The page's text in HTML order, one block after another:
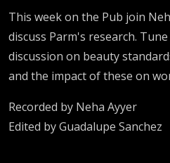
This week on the Pub join
discuss Parm's research.
discussion on beauty
and the impact of these on
Recorded by Neha Ayyer
Edited by Guadalupe Sanchez